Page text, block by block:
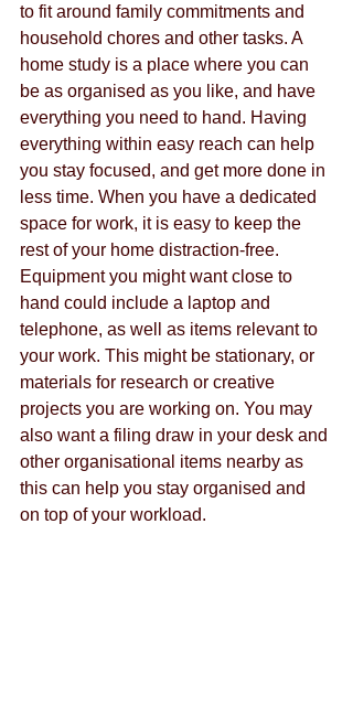
to fit around family commitments and
household chores and other tasks. A
home study is a place where you can
be as organised as you like, and have
everything you need to hand. Having
everything within easy reach can help
you stay focused, and get more done in
less time. When you have a dedicated
space for work, it is easy to keep the
rest of your home distraction-free.
Equipment you might want close to
hand could include a laptop and
telephone, as well as items relevant to
your work. This might be stationary, or
materials for research or creative
projects you are working on. You may
also want a filing draw in your desk and
other organisational items nearby as
this can help you stay organised and
on top of your workload.